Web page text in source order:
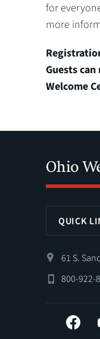
for
more
Guests
Welcome
QUICK
61 S.
800-922-